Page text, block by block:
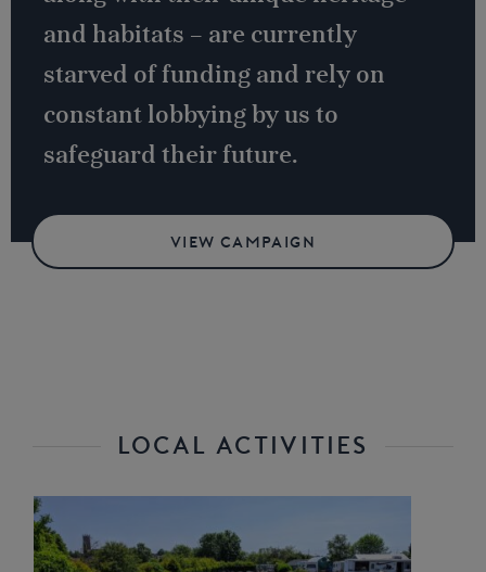
and habitats – are currently
starved of funding and rely on
constant lobbying by us to
safeguard their future.
VIEW CAMPAIGN
LOCAL ACTIVITIES